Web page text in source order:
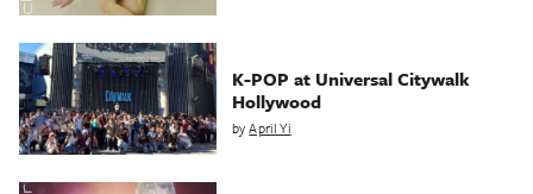
K-POP at Universal Citywalk
Hollywood
byApril Yi